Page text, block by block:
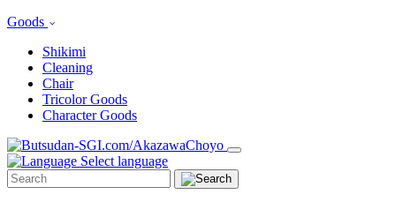
Goods
Shikimi
Cleaning
Chair
Tricolor Goods
Character Goods
Select language